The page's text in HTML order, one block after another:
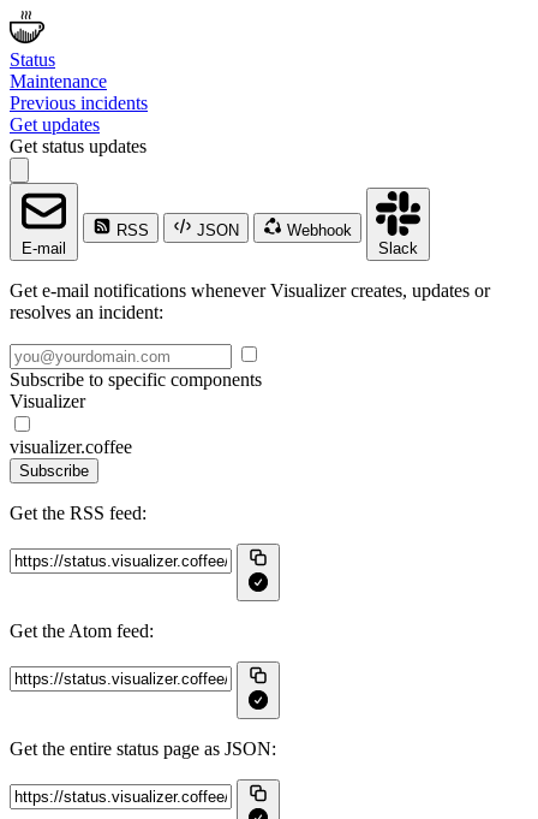
Status
Maintenance
Previous incidents
Get updates
Get status updates
E-mail
RSS JSON
Webhook
Slack
Get e-mail notifications whenever Visualizer creates, updates or
resolves an incident:
Subscribe to specific components
Visualizer
visualizer.coffee
Subscribe
Get the RSS feed:
Get the Atom feed:
Get the entire status page as JSON: